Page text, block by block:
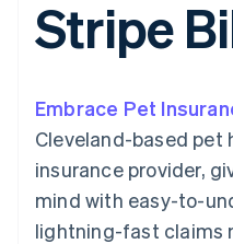
Payment
methods
Access to
Terminal
payments
Authorization
Acceptance
optimisations
SaaS
By
AI
Creator
Gaming
leisure
billing
Issue
backed
Resources
App
Product
Sessions
Stripe
Contact
Stripe
Embrace Pet
Cleveland-based pet
insurance provider,
mind with easy-to-
lightning-fast claims